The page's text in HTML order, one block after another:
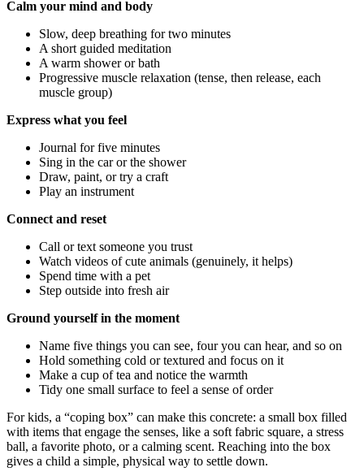
Calm your mind and body
Slow, deep breathing for two minutes
A short guided meditation
A warm shower or bath
Progressive muscle relaxation (tense, then release, each
muscle group)
Express what you feel
Journal for five minutes
Sing in the car or the shower
Draw, paint, or try a craft
Play an instrument
Connect and reset
Call or text someone you trust
Watch videos of cute animals (genuinely, it helps)
Spend time with a pet
Step outside into fresh air
Ground yourself in the moment
Name five things you can see, four you can hear, and so on
Hold something cold or textured and focus on it
Make a cup of tea and notice the warmth
Tidy one small surface to feel a sense of order
For kids, a “coping box” can make this concrete: a small box filled
with items that engage the senses, like a soft fabric square, a stress
ball, a favorite photo, or a calming scent. Reaching into the box
gives a child a simple, physical way to settle down.